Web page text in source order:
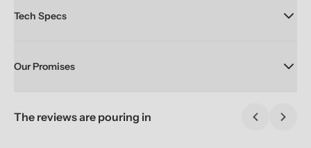
Tech Specs
Our Promises
The reviews are pouring in
Previous
Next